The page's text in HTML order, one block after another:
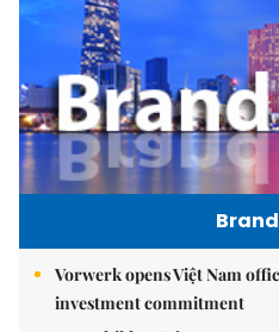
Vorwerk opens Việt Nam
investment commitment